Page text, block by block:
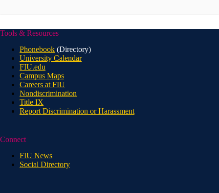
Tools & Resources
Phonebook (Directory)
University Calendar
FIU.edu
Campus Maps
Careers at FIU
Nondiscrimination
Title IX
Report Discrimination or Harassment
Connect
FIU News
Social Directory